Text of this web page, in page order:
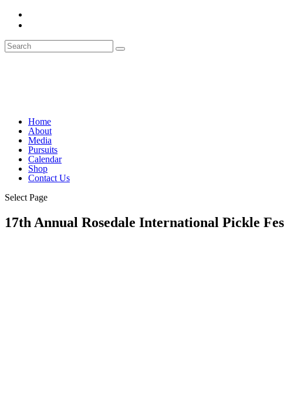
Home
About
Media
Pursuits
Calendar
Shop
Contact Us
Select Page
17th Annual Rosedale International Pickle